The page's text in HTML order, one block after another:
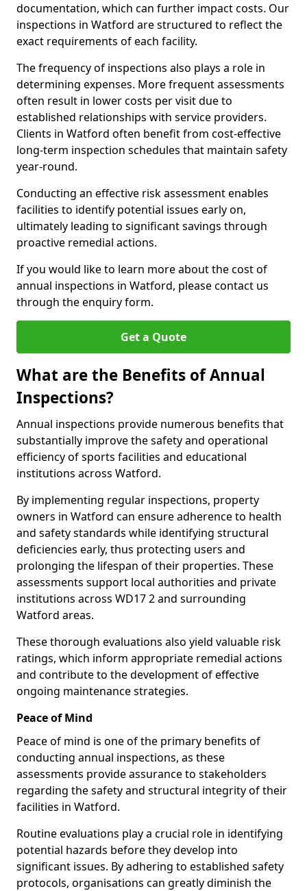
documentation, which can further impact costs. Our
inspections in Watford are structured to reflect the
exact requirements of each facility.
The frequency of inspections also plays a role in
determining expenses. More frequent assessments
often result in lower costs per visit due to
established relationships with service providers.
Clients in Watford often benefit from cost-effective
long-term inspection schedules that maintain safety
year-round.
Conducting an effective risk assessment enables
facilities to identify potential issues early on,
ultimately leading to significant savings through
proactive remedial actions.
If you would like to learn more about the cost of
annual inspections in Watford, please contact us
through the enquiry form.
Get a Quote
What are the Benefits of Annual
Inspections?
Annual inspections provide numerous benefits that
substantially improve the safety and operational
efficiency of sports facilities and educational
institutions across Watford.
By implementing regular inspections, property
owners in Watford can ensure adherence to health
and safety standards while identifying structural
deficiencies early, thus protecting users and
prolonging the lifespan of their properties. These
assessments support local authorities and private
institutions across WD17 2 and surrounding
Watford areas.
These thorough evaluations also yield valuable risk
ratings, which inform appropriate remedial actions
and contribute to the development of effective
ongoing maintenance strategies.
Peace of Mind
Peace of mind is one of the primary benefits of
conducting annual inspections, as these
assessments provide assurance to stakeholders
regarding the safety and structural integrity of their
facilities in Watford.
Routine evaluations play a crucial role in identifying
potential hazards before they develop into
significant issues. By adhering to established safety
protocols, organisations can greatly diminish the